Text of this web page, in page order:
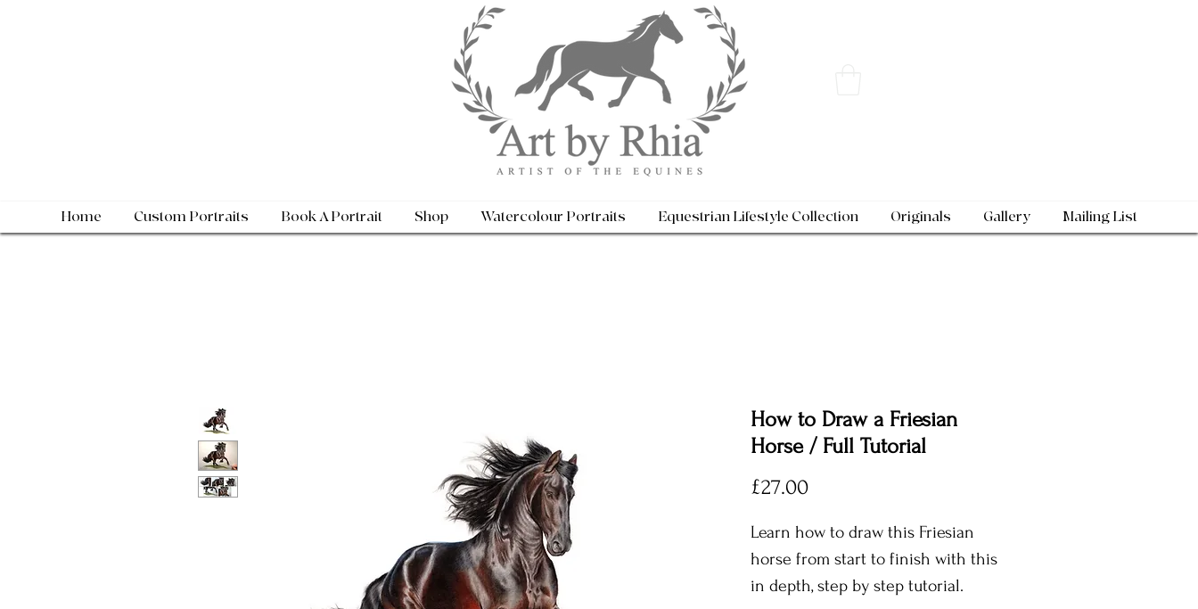
Home Custom Portraits Book A Portrait Shop Watercolour Portraits Equestrian Lifestyle Collection Originals Gallery Mailing List
How to Draw a Friesian
Horse / Full Tutorial
£27.00Price
Learn how to draw this Friesian
horse from start to finish with this
in depth, step by step tutorial.